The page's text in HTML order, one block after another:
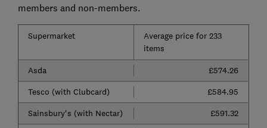
members and non-members.
Supermarket
Average price for 233
items
Asda
£574.26
Tesco (with Clubcard)
£584.95
Sainsbury's (with Nectar)
£591.32